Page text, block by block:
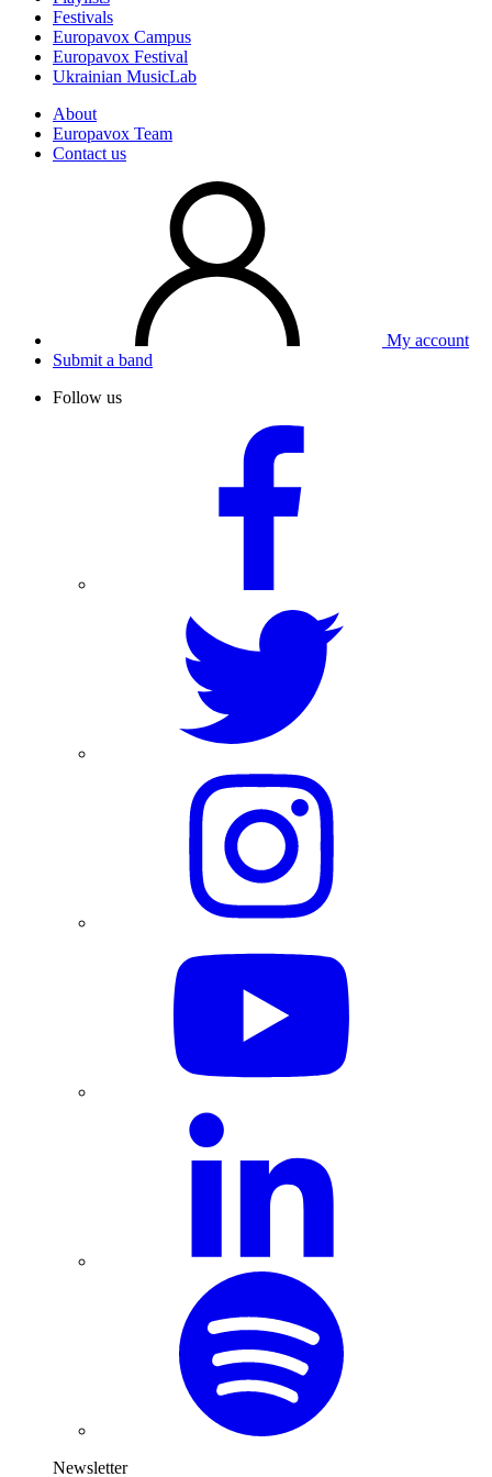
Festivals
Europavox Campus
Europavox Festival
Ukrainian MusicLab
About
Europavox Team
Contact us
My account
Submit a band
Follow us
Newsletter